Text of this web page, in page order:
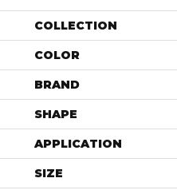
COLLECTION
COLOR
BRAND
SHAPE
APPLICATION
SIZE